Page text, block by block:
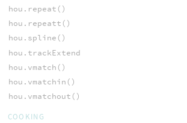
hou.repeat()
hou.repeatt()
hou.spline()
hou.trackExtend
hou.vmatch()
hou.vmatchin()
hou.vmatchout()
COOKING